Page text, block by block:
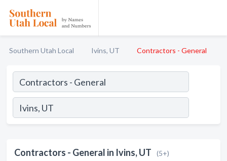
Southern Utah Local Ivins, UT Contractors - General
Contractors - General in Ivins, UT
(5+)